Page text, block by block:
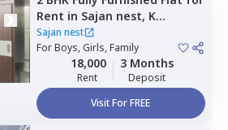
Rent in Sajan nest, K
channasandra,
Sajan nest
ForBoys, Girls, Family
18,000
Rent
3 Months
Deposit
Visit For FREE